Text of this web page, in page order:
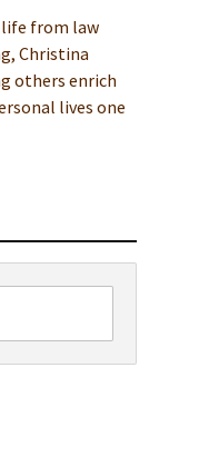
life from law
Christina
others enrich
lives one